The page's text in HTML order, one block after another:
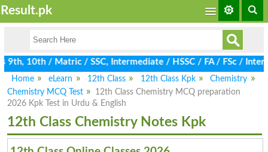
Result.pk
10th / Matric / SSC, Intermediate / HSSC / FA / FSc / Inter,
Home
eLearn 12th Class 12th Class Kpk
Chemistry
Chemistry MCQ Test
12th Class Chemistry MCQ preparation
2026 Kpk Test in Urdu & English
12th Class Chemistry Notes Kpk